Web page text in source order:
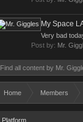
My Space
Very bad
Post by: Mr.
Find all content by Mr.
Home Members
Platform